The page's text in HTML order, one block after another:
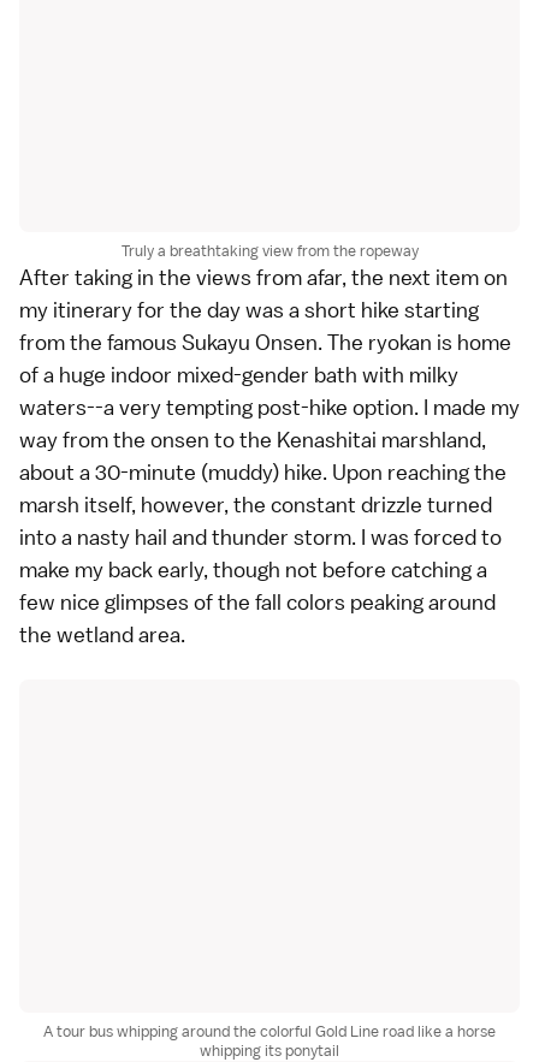
Truly a breathtaking view from the ropeway
After taking in the views from afar, the next item on
my itinerary for the day was a short hike starting
from the famous Sukayu Onsen. The ryokan is home
of a huge indoor mixed-gender bath with milky
waters--a very tempting post-hike option. I made my
way from the onsen to the Kenashitai marshland,
about a 30-minute (muddy) hike. Upon reaching the
marsh itself, however, the constant drizzle turned
into a nasty hail and thunder storm. I was forced to
make my back early, though not before catching a
few nice glimpses of the fall colors peaking around
the wetland area.
A tour bus whipping around the colorful Gold Line road like a horse
whipping its ponytail